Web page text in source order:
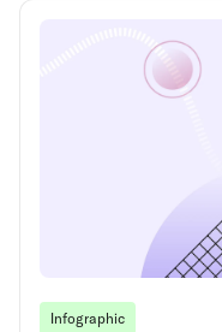
Infographic